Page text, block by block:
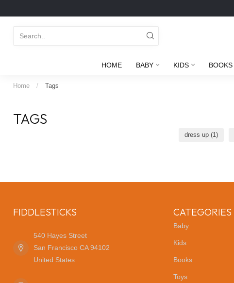
HOME BABY KIDS BOOKS
Home / Tags
TAGS
dress up (1)
FIDDLESTICKS
540 Hayes Street
San Francisco CA 94102
United States
CATEGORIES
Baby
Kids
Books
Toys